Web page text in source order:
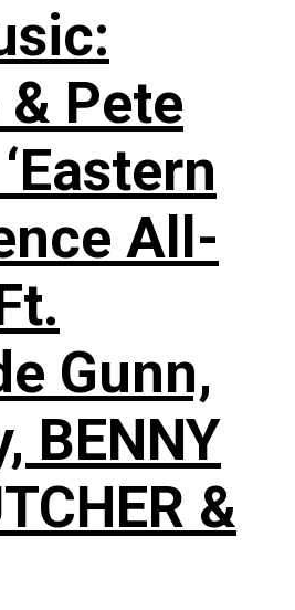
Pete
All-
Gunn,
BENNY
&